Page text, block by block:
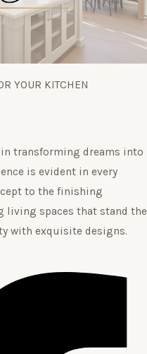
YOUR KITCHEN
transforming dreams into
is evident in every
to the finishing
living spaces that stand the
with exquisite designs.